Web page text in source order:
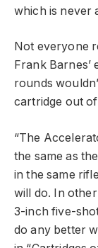
which is never
Not everyone
Frank
rounds
cartridge out
“The
the same as
in the same
will do. In
3-inch five-
do any better